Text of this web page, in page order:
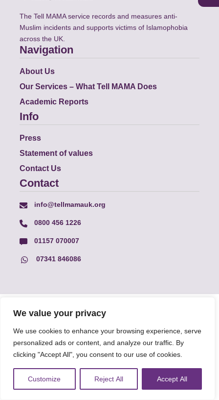
We value your privacy
We use cookies to enhance your browsing experience, serve
personalized ads or content, and analyze our traffic. By
clicking "Accept All", you consent to our use of cookies.
Customize Reject All Accept All
The Tell MAMA service records and measures anti-
Muslim incidents and supports victims of Islamophobia
across the UK.
Navigation
About Us
Our Services – What Tell MAMA Does
Academic Reports
Info
Press
Statement of values
Contact Us
Contact
info@tellmamauk.org
0800 456 1226
01157 070007
07341 846086
© Faith Matters all rights reserved, © Tell MAMA UK all rights
reserved 2026.
The information on this website, text and illustrations may only
be reproduced with prior permission from Tell MAMA.
FAQs